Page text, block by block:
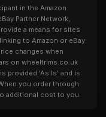
in the Amazon
Partner Network,
a means for sites
to Amazon or eBay.
changes when
on wheeltrims.co.uk
provided 'As Is' and is
you order through
additional cost to you.